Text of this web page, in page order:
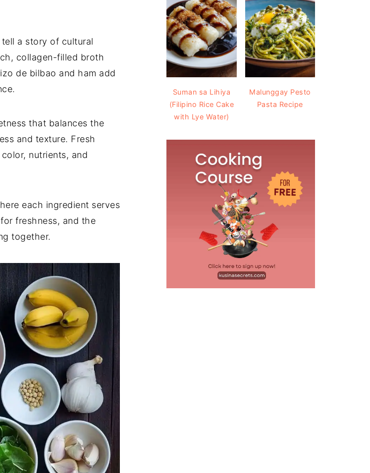
a story of cultural
collagen-filled broth
de bilbao and ham add
that balances the
and texture. Fresh
nutrients, and
each ingredient serves
freshness, and the
together.
Suman sa Lihiya
(Filipino Rice Cake
with Lye Water)
Malunggay Pesto
Pasta Recipe